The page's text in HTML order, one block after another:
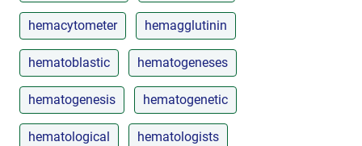
hemacytometer hemagglutinin
hematoblastic hematogeneses
hematogenesis hematogenetic
hematological hematologists